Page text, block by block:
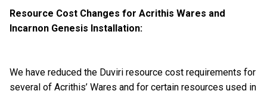
Resource Cost Changes for Acrithis Wares and
Incarnon Genesis Installation:
We have reduced the Duviri resource cost requirements for
several of Acrithis’ Wares and for certain resources used in